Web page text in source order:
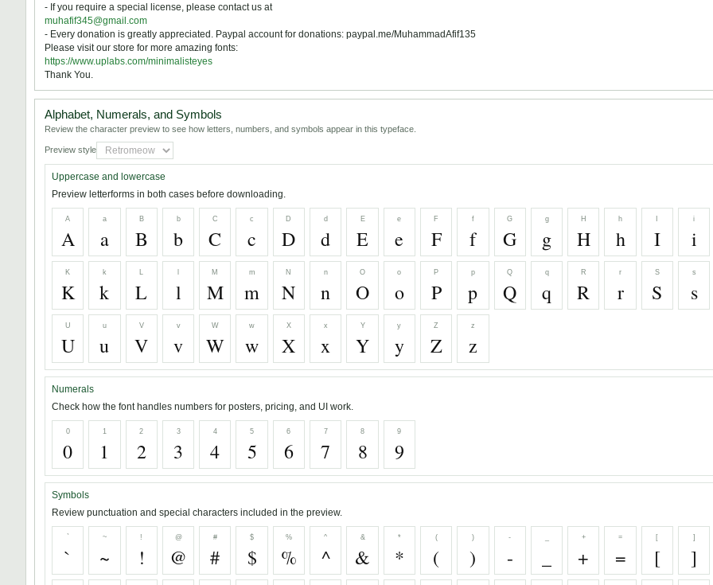
- If you require a special license, please contact us at
muhafif345@gmail.com
- Every donation is greatly appreciated. Paypal account for donations: paypal.me/MuhammadAfif135
Please visit our store for more amazing fonts:
https://www.uplabs.com/minimalisteyes
Thank You.
Alphabet, Numerals, and Symbols
Review the character preview to see how letters, numbers, and symbols appear in this typeface.
Preview style
Uppercase and lowercase
Preview letterforms in both cases before downloading.
A
A
a
a
B
B
b
b
C
C
c
c
D
D
d
d
E
E
e
e
F
F
f
f
G
G
g
g
H
H
h
h I
i
i
K
K
k
k L l
M
M
m
m
N
N
n
n
O
O
o
o
P
P
p
p
Q
Q
q
q
R
R
r
r
S
S
s
s
U
U
u
u
V
V
v
v
W
W
w
w
X
X
x
x
Y
Y
y
y
Z
Z
z
z
Numerals
Check how the font handles numbers for posters, pricing, and UI work.
0
0
1
1
2
2
3
3
4
4
5
5
6
6
7
7
8
8
9
9
Symbols
Review punctuation and special characters included in the preview.
`
`
~
~
!
!
@
@
#
#
$
$
%
%
^
^
&
&
*
*
(
(
)
)
-
-
+
+
=
=
[
[
]
]